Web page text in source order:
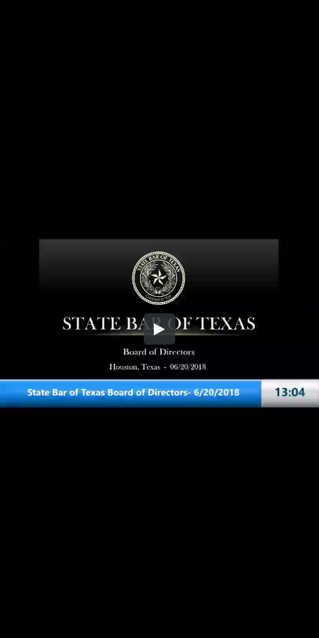
Share this video
Embed Code
SD HD UHD SOURCE